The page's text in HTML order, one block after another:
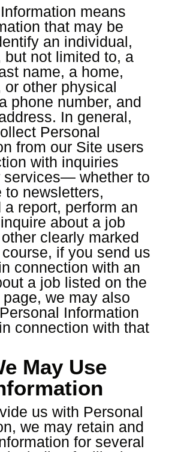
means
that may be
an individual,
but not limited to, a
name, a home,
or other physical
phone number, and
In general,
Personal
from our Site users
with inquiries
services— whether to
to newsletters,
a report, perform an
about a job
clearly marked
if you send us
connection with an
a job listed on the
page, we may also
Information
connection with that
May Use
us with Personal
we may retain and
for several